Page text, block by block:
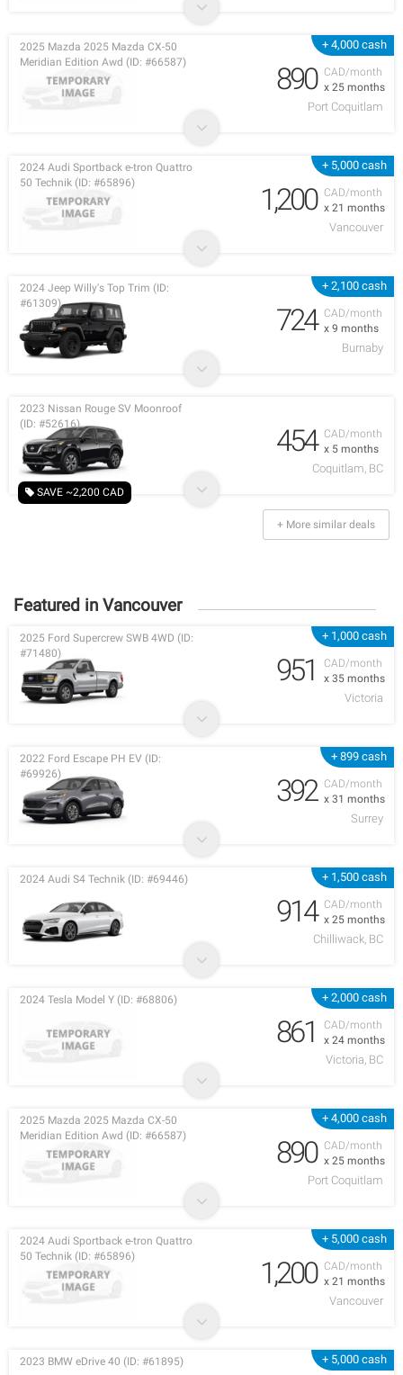
+ 4,000 cash
CAD/month
x 25 months
2025 Mazda 2025 Mazda CX-50
Meridian Edition Awd (ID: #66587)
890
Port Coquitlam
+ 5,000 cash
CAD/month
x 21 months
2024 Audi Sportback e-tron Quattro
50 Technik (ID: #65896)
1,200
Vancouver
+ 2,100 cash
CAD/month
x 9 months
2024 Jeep Willy's Top Trim (ID:
#61309)
724
Burnaby
SAVE ~2,200 CAD
CAD/month
x 5 months
2023 Nissan Rouge SV Moonroof
(ID: #52616)
454
Coquitlam, BC
+ More similar deals
Featured in Vancouver
+ 1,000 cash
CAD/month
x 35 months
2025 Ford Supercrew SWB 4WD (ID:
#71480)
951
Victoria
+ 899 cash
CAD/month
x 31 months
2022 Ford Escape PH EV (ID:
#69926)
392
Surrey
+ 1,500 cash
CAD/month
x 25 months
2024 Audi S4 Technik (ID: #69446)
914
Chilliwack, BC
+ 2,000 cash
CAD/month
x 24 months
2024 Tesla Model Y (ID: #68806)
861
Victoria, BC
+ 4,000 cash
CAD/month
x 25 months
2025 Mazda 2025 Mazda CX-50
Meridian Edition Awd (ID: #66587)
890
Port Coquitlam
+ 5,000 cash
CAD/month
x 21 months
2024 Audi Sportback e-tron Quattro
50 Technik (ID: #65896)
1,200
Vancouver
+ 5,000 cash
2023 BMW eDrive 40 (ID: #61895)